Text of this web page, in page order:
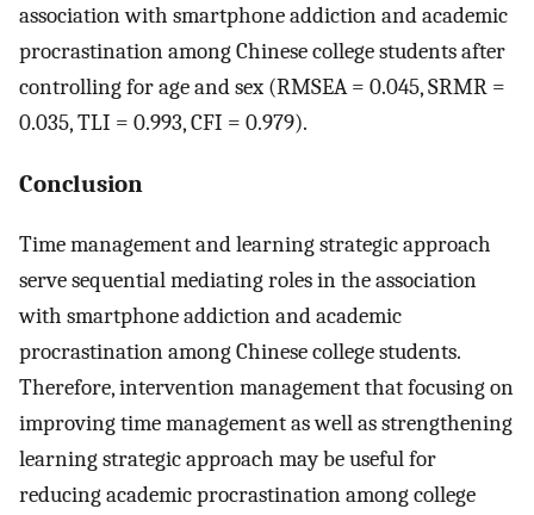
association with smartphone addiction and academic
procrastination among Chinese college students after
controlling for age and sex (RMSEA = 0.045, SRMR =
0.035, TLI = 0.993, CFI = 0.979).
Conclusion
Time management and learning strategic approach
serve sequential mediating roles in the association
with smartphone addiction and academic
procrastination among Chinese college students.
Therefore, intervention management that focusing on
improving time management as well as strengthening
learning strategic approach may be useful for
reducing academic procrastination among college